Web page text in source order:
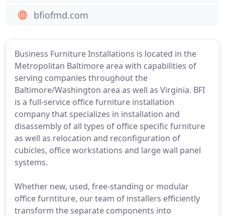
Business Furniture Installations is located in the
Metropolitan Baltimore area with capabilities of
serving companies throughout the
Baltimore/Washington area as well as Virginia. BFI
is a full-service office furniture installation
company that specializes in installation and
disassembly of all types of office specific furniture
as well as relocation and reconfiguration of
cubicles, office workstations and large wall panel
systems.
Whether new, used, free-standing or modular
office furntiture, our team of installers efficiently
transform the separate components into
bfiofmd.com